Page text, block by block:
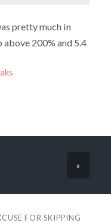
pretty much in
200% and 5.4
»
FOR SKIPPING